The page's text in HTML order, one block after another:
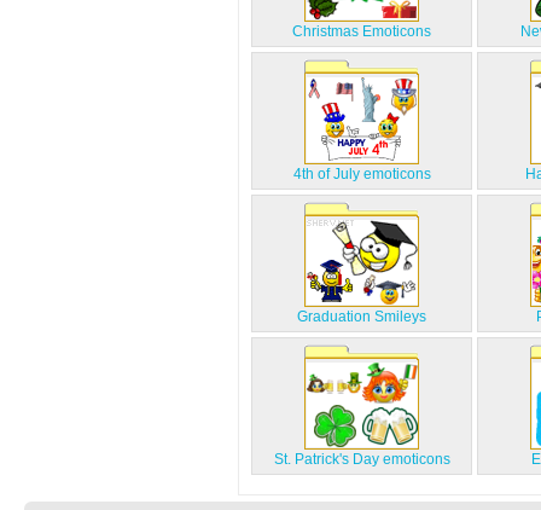
Christmas Emoticons
4th of July emoticons
Graduation Smileys
St. Patrick's Day emoticons